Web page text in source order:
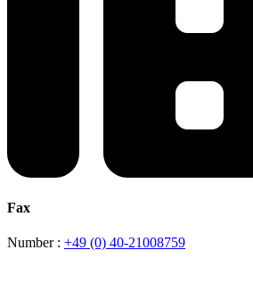
Fax
Number : +49 (0) 40-21008759